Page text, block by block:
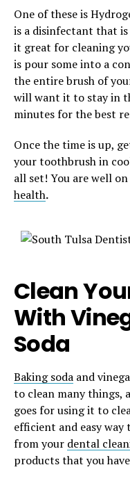
One of these is
is a disinfectant that
it great for cleaning
is pour some into a
the entire brush of
will want it to stay in
minutes for the best
Once the time is up,
your toothbrush in
all set! You are well
health.
Clean
With
Soda
Baking soda and
to clean many things,
goes for using it to
efficient and easy
from your dental
products that you